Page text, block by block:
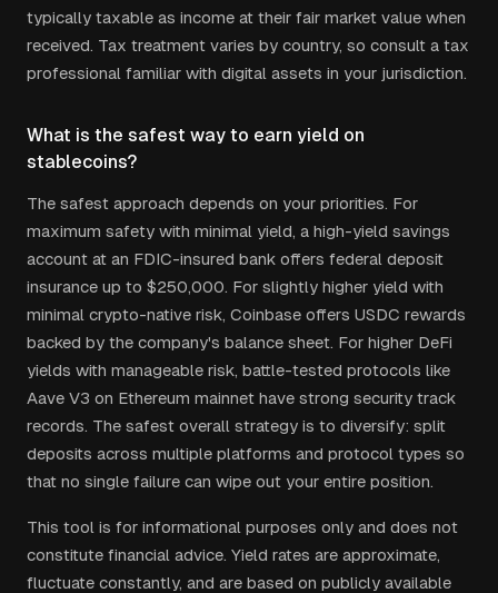
typically taxable as income at their fair market value when
received. Tax treatment varies by country, so consult a tax
professional familiar with digital assets in your jurisdiction.
What is the safest way to earn yield on
stablecoins?
The safest approach depends on your priorities. For
maximum safety with minimal yield, a high-yield savings
account at an FDIC-insured bank offers federal deposit
insurance up to $250,000. For slightly higher yield with
minimal crypto-native risk, Coinbase offers USDC rewards
backed by the company's balance sheet. For higher DeFi
yields with manageable risk, battle-tested protocols like
Aave V3 on Ethereum mainnet have strong security track
records. The safest overall strategy is to diversify: split
deposits across multiple platforms and protocol types so
that no single failure can wipe out your entire position.
This tool is for informational purposes only and does not
constitute financial advice. Yield rates are approximate,
fluctuate constantly, and are based on publicly available